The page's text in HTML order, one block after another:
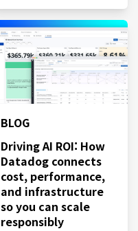
BLOG
Driving AI ROI: How
Datadog connects
cost, performance,
and infrastructure
so you can scale
responsibly